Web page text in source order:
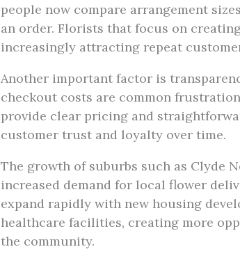
people now compare arrangement
an order. Florists that focus on
increasingly attracting repeat
Another important factor is
checkout costs are common
provide clear pricing and
customer trust and loyalty over time.
The growth of suburbs such as Clyde
increased demand for local flower
expand rapidly with new housing
healthcare facilities, creating more
the community.